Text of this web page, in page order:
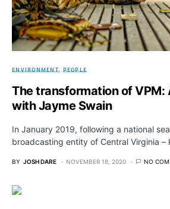
ENVIRONMENT PEOPLE
The transformation of VPM:
with Jayme Swain
In January 2019, following a national
broadcasting entity of Central Virginia
BY JOSH DARE NOVEMBER 18, 2020 NO